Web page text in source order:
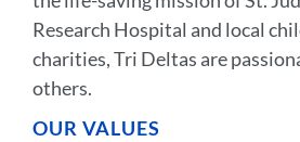
Research Hospital and local
charities, Tri Deltas are
others.
OUR VALUES